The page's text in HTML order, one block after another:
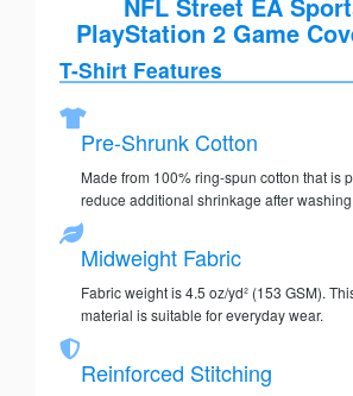
PlayStation 2 Game
T-Shirt Features
Pre-Shrunk Cotton
Made from 100% ring-spun cotton that is
reduce additional shrinkage after washing.
Midweight Fabric
Fabric weight is 4.5 oz/yd² (153 GSM).
material is suitable for everyday wear.
Reinforced Stitching